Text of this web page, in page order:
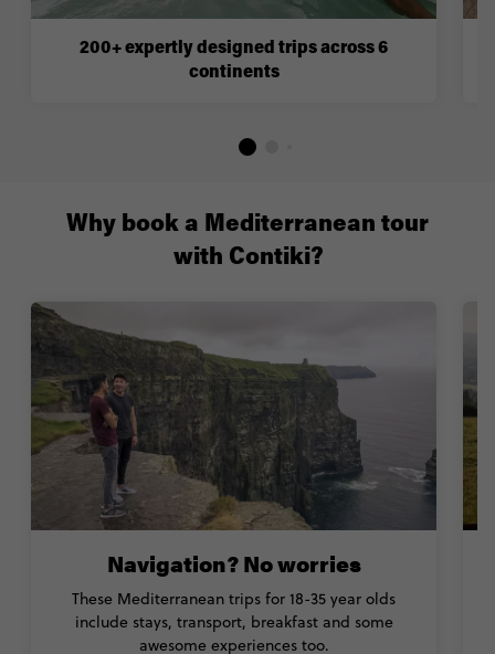
200+ expertly designed trips across 6
continents
Navigation? No worries
These Mediterranean trips for 18-35 year olds
include stays, transport, breakfast and some
awesome experiences too.
Why book a Mediterranean tour
with Contiki?